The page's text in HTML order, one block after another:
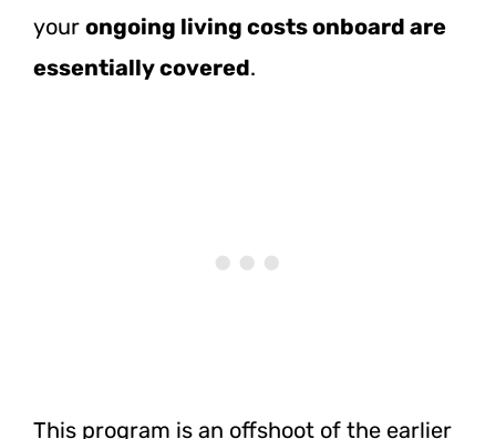
your ongoing living costs onboard are
essentially covered.
This program is an offshoot of the earlier